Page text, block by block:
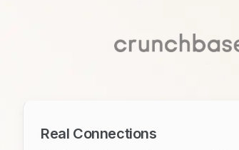
Real Connections